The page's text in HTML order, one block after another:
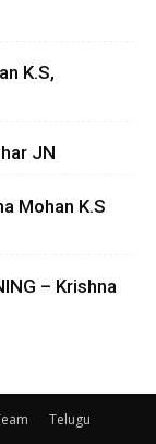
K.S,
JN
Mohan K.S
– Krishna
Telugu